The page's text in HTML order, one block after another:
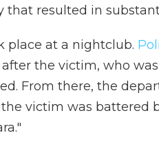
that resulted in
place at a nightclub.
the victim, who
From there, the
victim was battered